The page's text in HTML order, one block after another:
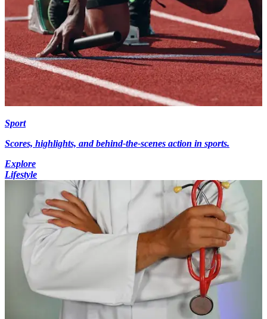
Sport
Scores, highlights, and behind-the-scenes action in sports.
Explore
Lifestyle